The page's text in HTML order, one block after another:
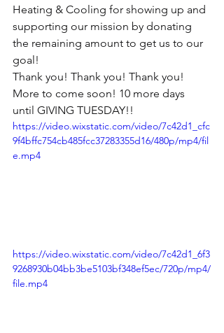
Heating & Cooling for showing up and
supporting our mission by donating
the remaining amount to get us to our
goal!
Thank you! Thank you! Thank you!
More to come soon! 10 more days
until GIVING TUESDAY!!
https://video.wixstatic.com/video/7c42d1_cfc
9f4bffc754cb485fcc37283355d16/480p/mp4/fil
e.mp4
https://video.wixstatic.com/video/7c42d1_6f3
9268930b04bb3be5103bf348ef5ec/720p/mp4/
file.mp4